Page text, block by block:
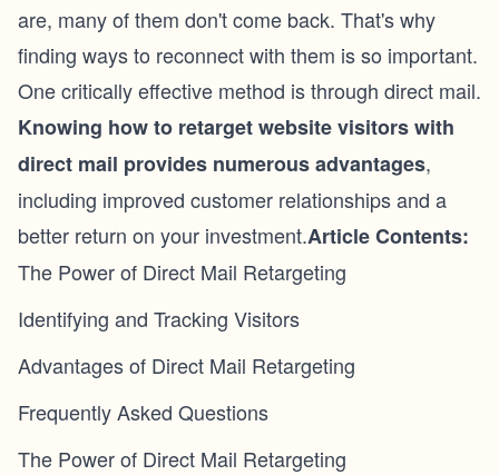
are, many of them don't come back. That's why
finding ways to reconnect with them is so important.
One critically effective method is through direct mail.
Knowing how to retarget website visitorswith
direct mail provides numerous advantages,
including improved customer relationships and a
better return on your investment.Article Contents:
The Power of Direct Mail Retargeting
Identifying and Tracking Visitors
Advantages of Direct Mail Retargeting
Frequently Asked Questions
The Power of Direct Mail Retargeting